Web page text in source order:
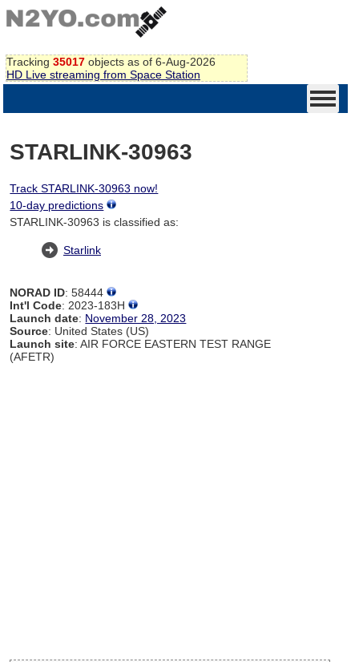
Tracking 35017 objects as of 6-Aug-2026
HD Live streaming from Space Station
STARLINK-30963
Track STARLINK-30963 now!
10-day predictions
STARLINK-30963 is classified as:
Starlink
NORAD ID: 58444
Int'l Code: 2023-183H
Launch date: November 28, 2023
Source: United States (US)
Launch site: AIR FORCE EASTERN TEST RANGE
(AFETR)